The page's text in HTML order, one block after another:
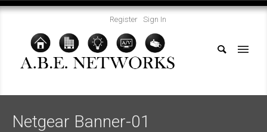
Register Sign In
Netgear Banner-01